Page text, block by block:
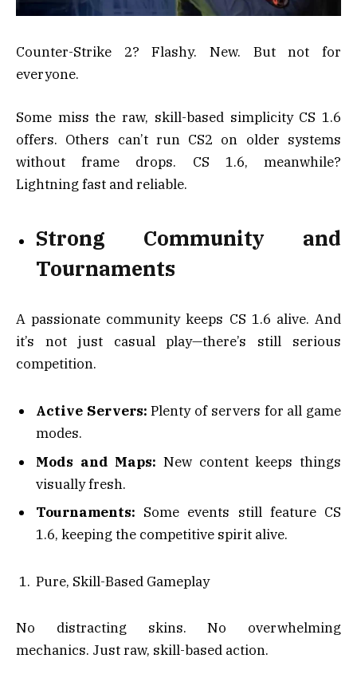
Counter-Strike 2? Flashy. New. But not for
everyone.
Some miss the raw, skill-based simplicity CS 1.6
offers. Others can’t run CS2 on older systems
without frame drops. CS 1.6, meanwhile?
Lightning fast and reliable.
Strong Community and
Tournaments
A passionate community keeps CS 1.6 alive. And
it’s not just casual play—there’s still serious
competition.
Active Servers: Plenty of servers for all game
modes.
Mods and Maps: New content keeps things
visually fresh.
Tournaments: Some events still feature CS
1.6, keeping the competitive spirit alive.
Pure, Skill-Based Gameplay
No distracting skins. No overwhelming
mechanics. Just raw, skill-based action.